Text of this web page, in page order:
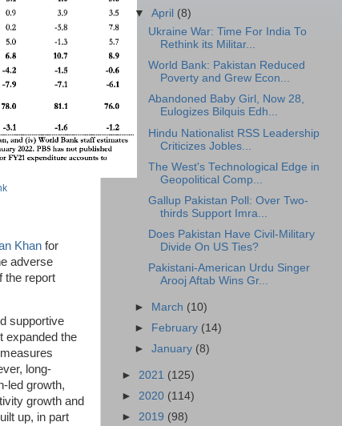
Khan for
adverse
the report
supportive
expanded the
long-
led growth,
growth and
up, in part
▼April (8)
Ukraine War: Time For India To
Rethink its Militar...
World Bank: Pakistan Reduced
Poverty and Grew Econ...
Abandoned Baby Girl, Now 28,
Eulogizes Bilquis Edh...
Hindu Nationalist RSS Leadership
Criticizes Jobles...
The West's Technological Edge in
Geopolitical Comp...
Gallup Pakistan Poll: Over Two-
thirds Support Imra...
Does Pakistan Have Civil-Military
Divide On US Ties?
Pakistani-American Urdu Singer
Arooj Aftab Wins Gr...
► March (10)
►
February (14)
►January (8)
► 2021 (125)
► 2020 (114)
► 2019 (98)